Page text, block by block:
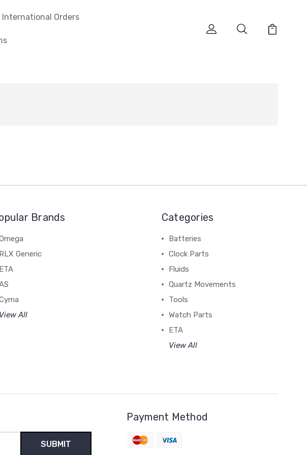
International Orders
Brands
RLX Generic
ETA
View All
Categories
Batteries
Clock Parts
Fluids
Quartz Movements
Tools
Watch Parts
ETA
View All
Payment Method